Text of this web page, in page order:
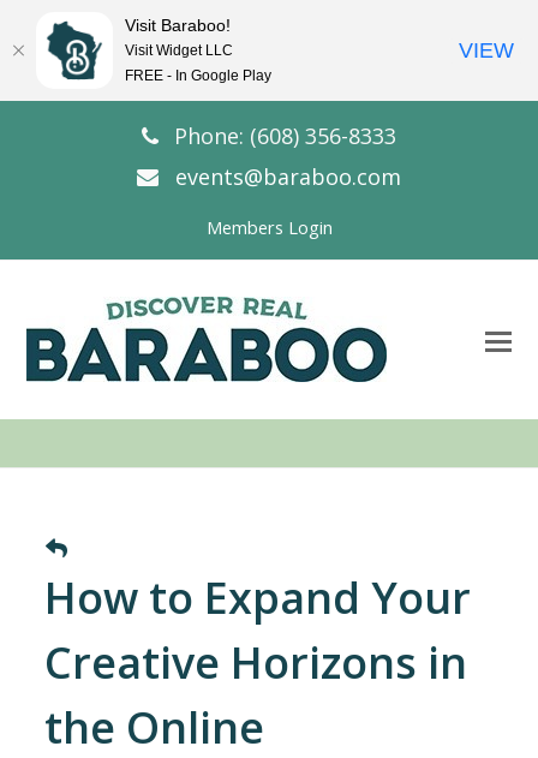
Phone: (608) 356-8333
events@baraboo.com
Members Login
How to Expand Your
Creative Horizons in
the Online
Visit Baraboo!
Visit Widget LLC
FREE - In Google Play
VIEW